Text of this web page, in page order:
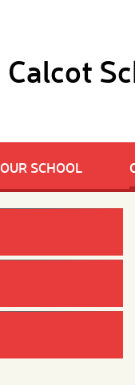
Calcot
OUR SCHOOL